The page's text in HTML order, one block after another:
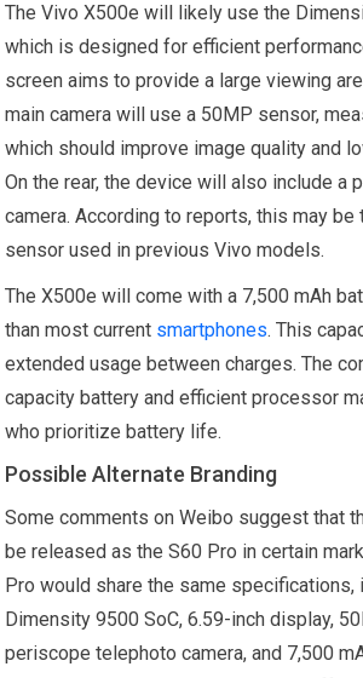
The Vivo X500e will likely use the
which is designed for efficient
screen aims to provide a large viewing
main camera will use a 50MP sensor,
which should improve image quality and
On the rear, the device will also include a
camera. According to reports, this may be
sensor used in previous Vivo models.
The X500e will come with a 7,500 mAh
than most current smartphones. This
extended usage between charges. The
capacity battery and efficient processor
who prioritize battery life.
Possible Alternate Branding
Some comments on Weibo suggest that
be released as the S60 Pro in certain
Pro would share the same specifications,
Dimensity 9500 SoC, 6.59-inch display,
periscope telephoto camera, and 7,500